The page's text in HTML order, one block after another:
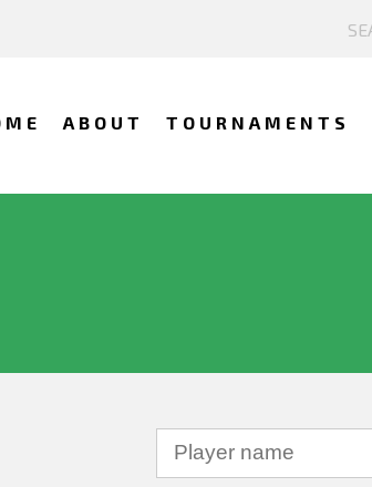
ABOUT TOURNAMENTS